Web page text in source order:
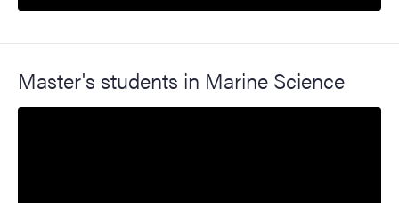
Master's students in Marine Science